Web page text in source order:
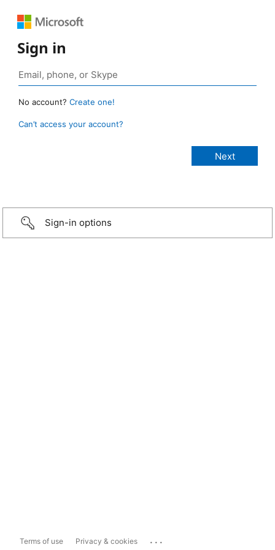
Sign in
No account? Create one!
Can’t access your account?
Sign-in options
Terms of use Privacy & cookies ...